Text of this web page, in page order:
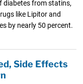
diabetes from statins,
like Lipitor and
by nearly 50 percent.
Side Effects